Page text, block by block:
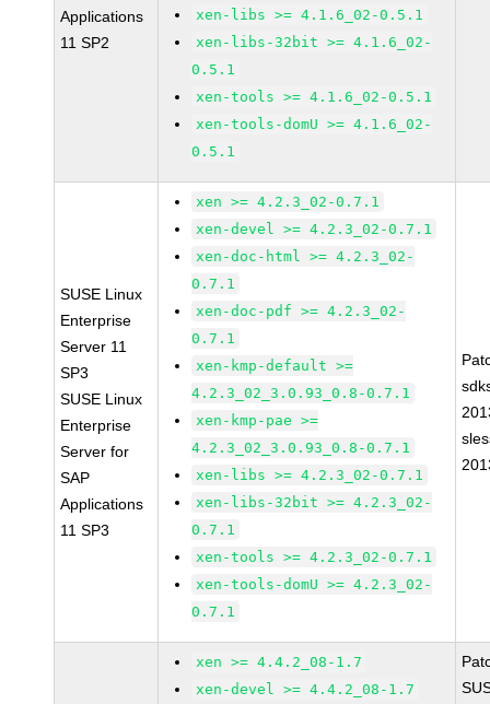
Applications
11 SP2
xen-libs >= 4.1.6_02-0.5.1
xen-libs-32bit >= 4.1.6_02-
0.5.1
xen-tools >= 4.1.6_02-0.5.1
xen-tools-domU >= 4.1.6_02-
0.5.1
SUSE Linux
Enterprise
Server 11
SP3
SUSE Linux
Enterprise
Server for
SAP
Applications
11 SP3
xen >= 4.2.3_02-0.7.1
xen-devel >= 4.2.3_02-0.7.1
xen-doc-html >= 4.2.3_02-
0.7.1
xen-doc-pdf >= 4.2.3_02-
0.7.1
xen-kmp-default >=
4.2.3_02_3.0.93_0.8-0.7.1
xen-kmp-pae >=
4.2.3_02_3.0.93_0.8-0.7.1
xen-libs >= 4.2.3_02-0.7.1
xen-libs-32bit >= 4.2.3_02-
0.7.1
xen-tools >= 4.2.3_02-0.7.1
xen-tools-domU >= 4.2.3_02-
0.7.1
xen >= 4.4.2_08-1.7
xen-devel >= 4.4.2_08-1.7